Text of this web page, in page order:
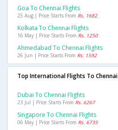
Goa To Chennai Flights
25 Aug | Price Starts From Rs. 1682
Kolkata To Chennai Flights
16 May | Price Starts From Rs. 1250
Ahmedabad To Chennai Flights
26 Jun | Price Starts From Rs. 1592
Top International Flights To Chennai
Dubai To Chennai Flights
23 Jul | Price Starts From Rs. 6267
Singapore To Chennai Flights
06 May | Price Starts From Rs. 6735